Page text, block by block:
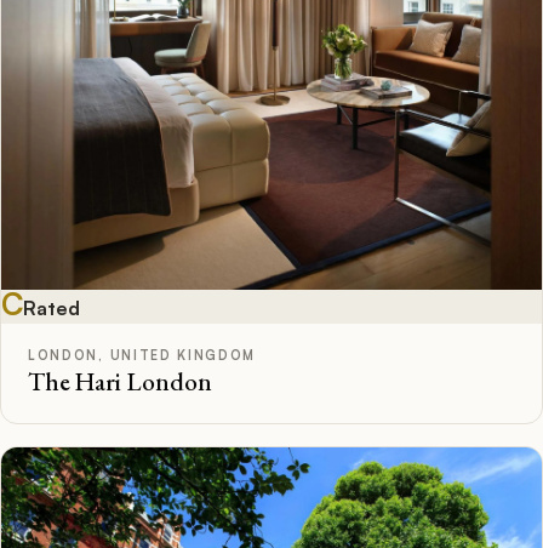
CRated
LONDON, UNITED KINGDOM
The Hari London